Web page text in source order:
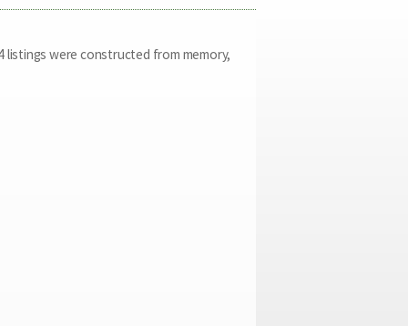
listings were constructed from memory,